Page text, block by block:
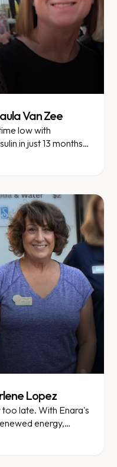
Van Zee
low with
in just 13 months
Lopez
late. With Enara's
energy,